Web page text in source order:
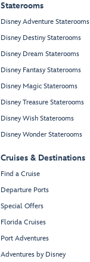
Staterooms
Disney Adventure Staterooms
Disney Destiny Staterooms
Disney Dream Staterooms
Disney Fantasy Staterooms
Disney Magic Staterooms
Disney Treasure Staterooms
Disney Wish Staterooms
Disney Wonder Staterooms
Cruises & Destinations
Find a Cruise
Departure Ports
Special Offers
Florida Cruises
Port Adventures
Adventures by Disney